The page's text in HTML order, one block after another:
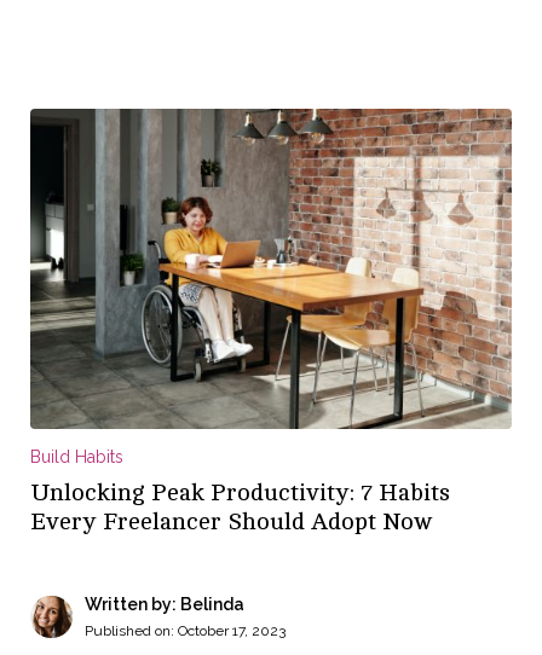
Build Habits
Unlocking Peak Productivity: 7 Habits
Every Freelancer Should Adopt Now
Written by: Belinda
Published on: October 17, 2023